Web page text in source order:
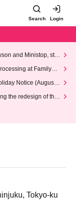
Search Login
and Ministop, star
at FamilyMa
Notice (August 1
the redesign of the
Tokyo-ku